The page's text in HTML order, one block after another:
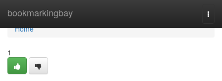
bookmarkingbay
Home
Home
1